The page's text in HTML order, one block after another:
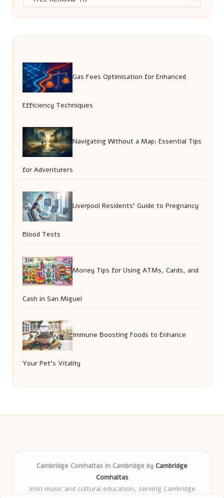
Gas Fees Optimisation for Enhanced
Efficiency Techniques
Navigating Without a Map: Essential Tips
for Adventurers
Liverpool Residents’ Guide to Pregnancy
Blood Tests
Money Tips for Using ATMs, Cards, and
Cash in San Miguel
Immune Boosting Foods to Enhance
Your Pet’s Vitality
Cambridge Comhaltas in Cambridge by Cambridge
Comhaltas
Irish music and cultural education, serving Cambridge